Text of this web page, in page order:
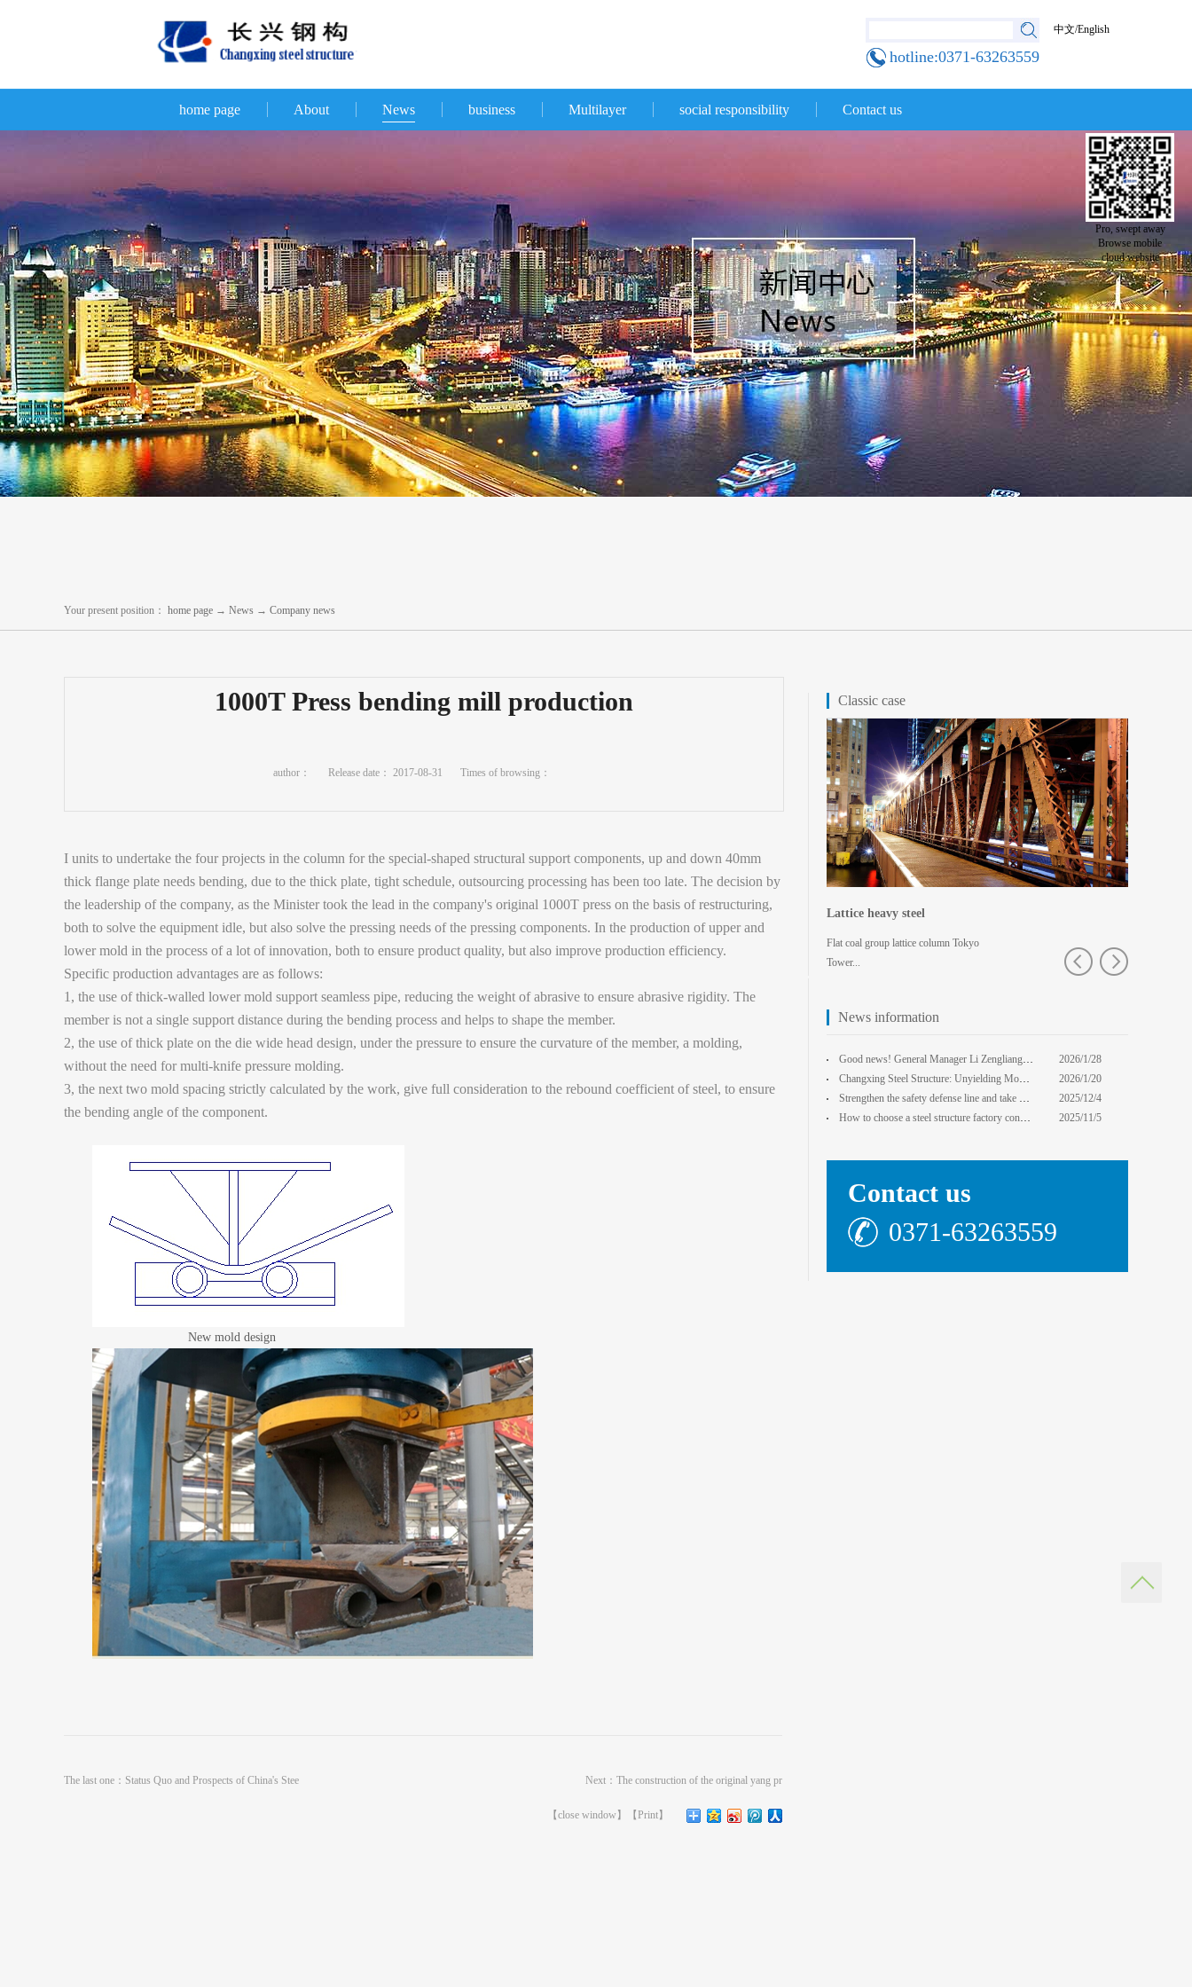
hotline:0371-63263559
中文/English
home page About News business Multilayer social responsibility Contact us
Your present position： home page → News → Company news
1000T Press bending mill production
author： Release date： 2017-08-31 Times of browsing：
I units to undertake the four projects in the column for the special-shaped structural support components, up and down 40mm
thick flange plate needs bending, due to the thick plate, tight schedule, outsourcing processing has been too late. The decision by
the leadership of the company, as the Minister took the lead in the company's original 1000T press on the basis of restructuring,
both to solve the equipment idle, but also solve the pressing needs of the pressing components. In the production of upper and
lower mold in the process of a lot of innovation, both to ensure product quality, but also improve production efficiency.
Specific production advantages are as follows:
1, the use of thick-walled lower mold support seamless pipe, reducing the weight of abrasive to ensure abrasive rigidity. The
member is not a single support distance during the bending process and helps to shape the member.
2, the use of thick plate on the die wide head design, under the pressure to ensure the curvature of the member, a molding,
without the need for multi-knife pressure molding.
3, the next two mold spacing strictly calculated by the work, give full consideration to the rebound coefficient of steel, to ensure
the bending angle of the component.
New mold design
The last one： Status Quo and Prospects of China's Stee Next： The construction of the original yang pr
【close window 】【Print】
News information
Good news! General Manager Li Zengliang has been honored with the title of "Advanced Enterprise Safe
2026/1/28
13:59:22
Changxing Steel Structure: Unyielding Momentum in Major Cold Season, Projects Continue Unfazed.
2026/1/20
0:00:00
Strengthen the safety defense line and take multiple measures to improve the level of safety product
2025/12/4
14:17:43
How to choose a steel structure factory construction contractor? 8 key evaluation criteria + a guide
2025/11/5
Classic case
Lattice heavy steel
Flat coal group lattice column Tokyo
Tower...
core Foxconn components
Contact us
0371-63263559
Pro, swept away
Browse mobile
cloud website